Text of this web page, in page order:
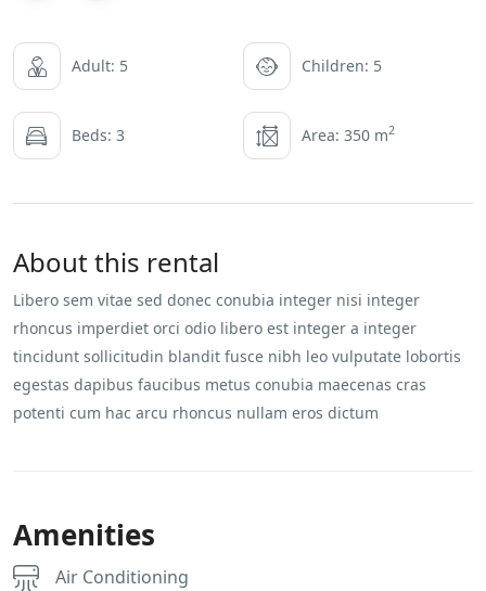
Adult: 5 Children: 5
Beds: 3 Area: 350 m2
About this rental
Libero sem vitae sed donec conubia integer nisi integer
rhoncus imperdiet orci odio libero est integer a integer
tincidunt sollicitudin blandit fusce nibh leo vulputate lobortis
egestas dapibus faucibus metus conubia maecenas cras
potenti cum hac arcu rhoncus nullam eros dictum
Amenities
Air Conditioning